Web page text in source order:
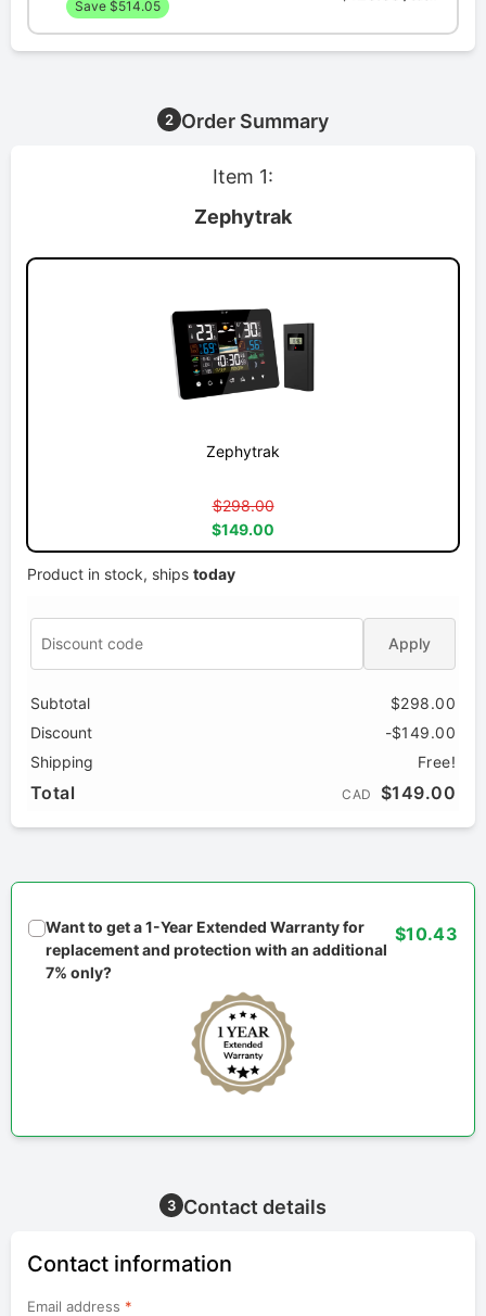
Save $514.05
2 Order Summary
Item 1:
Zephytrak
Zephytrak
$298.00
$149.00
Product in stock, ships today
Apply
Subtotal
$298.00
Discount
-$149.00
Shipping
Free!
Total CAD $149.00
Want to get a 1-Year Extended Warranty for
replacement and protection with an additional
7% only?
$10.43
3 Contact details
Contact information
Email address *